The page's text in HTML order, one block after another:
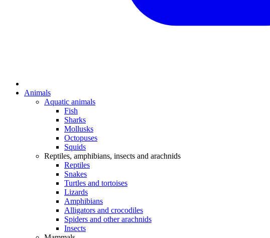
Animals
Aquatic animals
Fish
Sharks
Mollusks
Octopuses
Squids
Reptiles, amphibians, insects and arachnids
Reptiles
Snakes
Turtles and tortoises
Lizards
Amphibians
Alligators and crocodiles
Spiders and other arachnids
Insects